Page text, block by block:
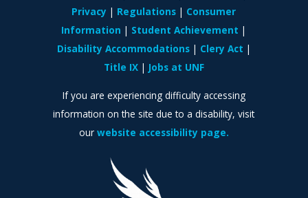
Privacy
Regulations
Consumer
Information
Student Achievement
Disability Accommodations
Clery Act
Title IX
Jobs at UNF
If you are experiencing difficulty accessing
information on the site due to a disability, visit
our website accessibility page.